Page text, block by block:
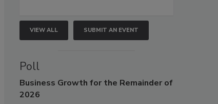
VIEW ALL SUBMIT AN EVENT
Poll
Business Growth for the Remainder of
2026